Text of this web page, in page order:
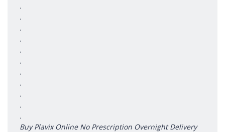
.
.
.
.
.
.
.
.
.
.
.
Buy Plavix Online No Prescription Overnight Delivery